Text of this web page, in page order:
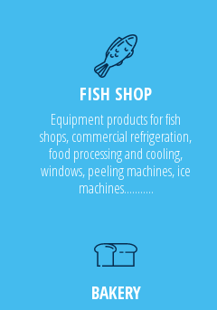
FISH SHOP
Equipment products for fish
shops, commercial refrigeration,
food processing and cooling,
windows, peeling machines, ice
machines...........
BAKERY